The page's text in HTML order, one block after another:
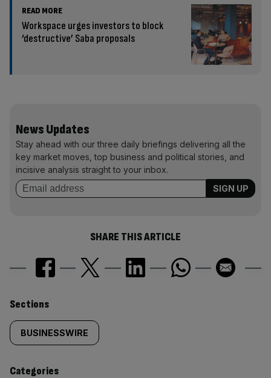
READ MORE
Workspace urges investors to block
‘destructive’ Saba proposals
News Updates
Stay ahead with our three daily briefings delivering all the
key market moves, top business and political stories, and
incisive analysis straight to your inbox.
SHARE THIS ARTICLE
Similarly
tagged
content:
Sections
BUSINESSWIRE
Categories